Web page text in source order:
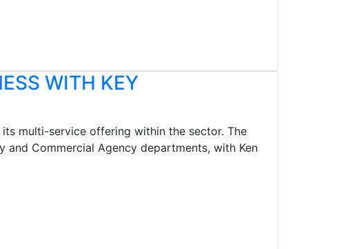
WITH KEY
multi-service offering within the sector. The
and Commercial Agency departments, with Ken